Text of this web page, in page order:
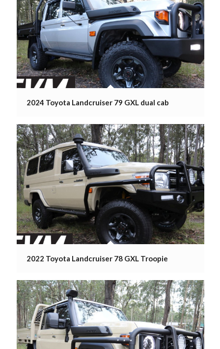
2024 Toyota Landcruiser 79 GXL dual cab
2022 Toyota Landcruiser 78 GXL Troopie